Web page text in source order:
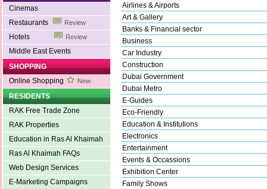
Cinemas
Restaurants
Review
Hotels Review
Middle East Events
SHOPPING
Online Shopping
New
RESIDENTS
RAK Free Trade Zone
RAK Properties
Education in Ras Al Khaimah
Ras Al Khaimah FAQs
Web Design Services
E-Marketing Campaigns
Airlines & Airports
Art & Gallery
Banks & Financial sector
Business
Car Industry
Construction
Dubai Government
Dubai Metro
E-Guides
Eco-Friendly
Education & Institutions
Electronics
Entertainment
Events & Occassions
Exhibition Center
Family Shows